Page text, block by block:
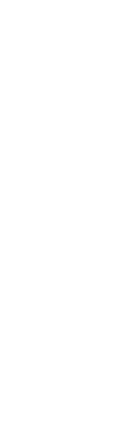
on
that
efficiency,
across the
persistent
with